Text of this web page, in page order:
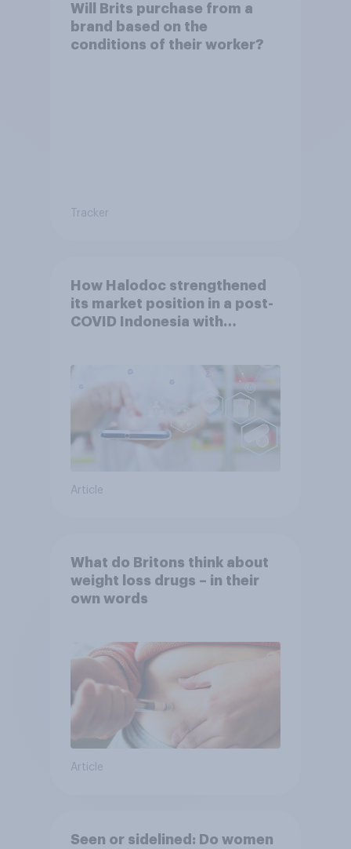
Will Brits purchase from a
brand based on the
conditions of their worker?
Tracker
How Halodoc strengthened
its market position in a post-
COVID Indonesia with
Article
What do Britons think about
weight loss drugs – in their
own words
Article
Seen or sidelined: Do women